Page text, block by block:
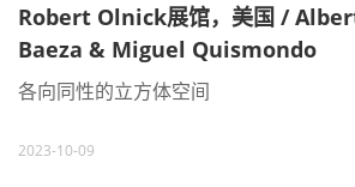
Robert Olnick展馆，美国 /
Baeza & Miguel Quismondo
各向同性的立方体空间
2023-10-09